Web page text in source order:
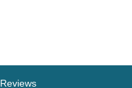
Reviews